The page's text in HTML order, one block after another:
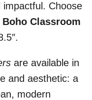
Choose
Boho Classroom
are available in
and aesthetic: a
modern